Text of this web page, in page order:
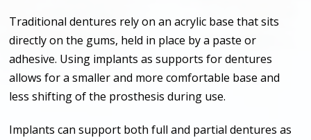
Traditional dentures rely on an acrylic base that sits
directly on the gums, held in place by a paste or
adhesive. Using implants as supports for dentures
allows for a smaller and more comfortable base and
less shifting of the prosthesis during use.
Implants can support both full and partial dentures as